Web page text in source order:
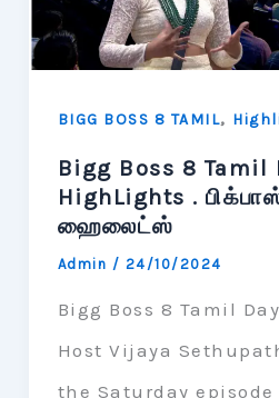
BIGG BOSS 8 TAMIL,
Bigg Boss 8 Tamil
HighLights .
ஹைலைட்ஸ்
Admin / 24/10/2024
Bigg Boss 8 Tamil
Host Vijaya
the Saturday episode